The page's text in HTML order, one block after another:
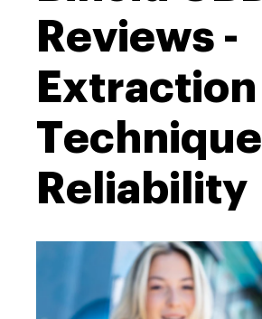
Reviews -
Extraction
Technique
Reliability